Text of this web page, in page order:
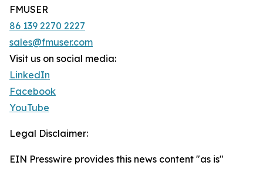
FMUSER
86 139 2270 2227
sales@fmuser.com
Visit us on social media:
LinkedIn
Facebook
YouTube
Legal Disclaimer:
EIN Presswire provides this news content "as is"